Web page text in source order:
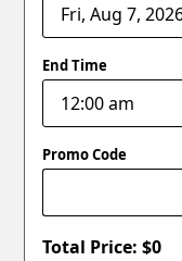
End Time
Promo Code
Total Price: $0